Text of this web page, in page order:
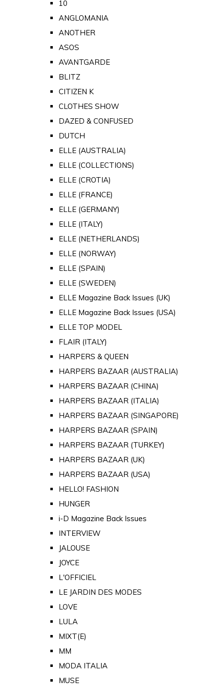
10
ANGLOMANIA
ANOTHER
ASOS
AVANTGARDE
BLITZ
CITIZEN K
CLOTHES SHOW
DAZED & CONFUSED
DUTCH
ELLE (AUSTRALIA)
ELLE (COLLECTIONS)
ELLE (CROTIA)
ELLE (FRANCE)
ELLE (GERMANY)
ELLE (ITALY)
ELLE (NETHERLANDS)
ELLE (NORWAY)
ELLE (SPAIN)
ELLE (SWEDEN)
ELLE Magazine Back Issues (UK)
ELLE Magazine Back Issues (USA)
ELLE TOP MODEL
FLAIR (ITALY)
HARPERS & QUEEN
HARPERS BAZAAR (AUSTRALIA)
HARPERS BAZAAR (CHINA)
HARPERS BAZAAR (ITALIA)
HARPERS BAZAAR (SINGAPORE)
HARPERS BAZAAR (SPAIN)
HARPERS BAZAAR (TURKEY)
HARPERS BAZAAR (UK)
HARPERS BAZAAR (USA)
HELLO! FASHION
HUNGER
i-D Magazine Back Issues
INTERVIEW
JALOUSE
JOYCE
L'OFFICIEL
LE JARDIN DES MODES
LOVE
LULA
MIXT(E)
MM
MODA ITALIA
MUSE